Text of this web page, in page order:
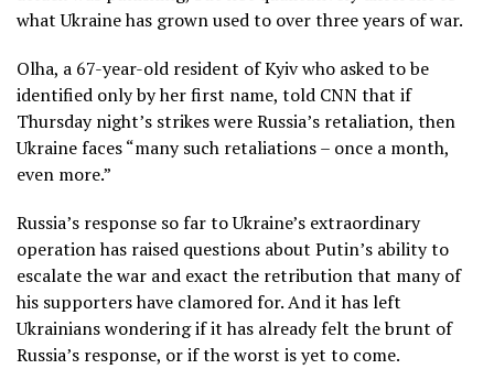
what Ukraine has grown used to over three years of war.
Olha, a 67-year-old resident of Kyiv who asked to be
identified only by her first name, told CNN that if
Thursday night’s strikes were Russia’s retaliation, then
Ukraine faces “many such retaliations – once a month,
even more.”
Russia’s response so far to Ukraine’s extraordinary
operation has raised questions about Putin’s ability to
escalate the war and exact the retribution that many of
his supporters have clamored for. And it has left
Ukrainians wondering if it has already felt the brunt of
Russia’s response, or if the worst is yet to come.